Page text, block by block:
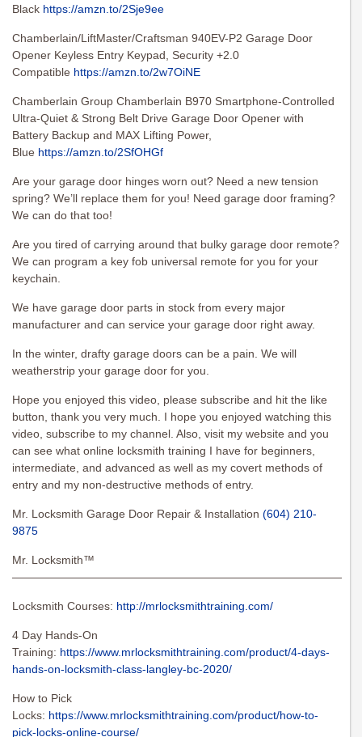
Black https://amzn.to/2Sje9ee
Chamberlain/LiftMaster/Craftsman 940EV-P2 Garage Door
Opener Keyless Entry Keypad, Security +2.0
Compatible https://amzn.to/2w7OiNE
Chamberlain Group Chamberlain B970 Smartphone-Controlled
Ultra-Quiet & Strong Belt Drive Garage Door Opener with
Battery Backup and MAX Lifting Power,
Blue https://amzn.to/2SfOHGf
Are your garage door hinges worn out? Need a new tension
spring? We’ll replace them for you! Need garage door framing?
We can do that too!
Are you tired of carrying around that bulky garage door remote?
We can program a key fob universal remote for you for your
keychain.
We have garage door parts in stock from every major
manufacturer and can service your garage door right away.
In the winter, drafty garage doors can be a pain. We will
weatherstrip your garage door for you.
Hope you enjoyed this video, please subscribe and hit the like
button, thank you very much. I hope you enjoyed watching this
video, subscribe to my channel. Also, visit my website and you
can see what online locksmith training I have for beginners,
intermediate, and advanced as well as my covert methods of
entry and my non-destructive methods of entry.
Mr. Locksmith Garage Door Repair & Installation (604) 210-
9875
Mr. Locksmith™
Locksmith Courses: http://mrlocksmithtraining.com/
4 Day Hands-On
Training: https://www.mrlocksmithtraining.com/product/4-days-
hands-on-locksmith-class-langley-bc-2020/
How to Pick
Locks: https://www.mrlocksmithtraining.com/product/how-to-
pick-locks-online-course/